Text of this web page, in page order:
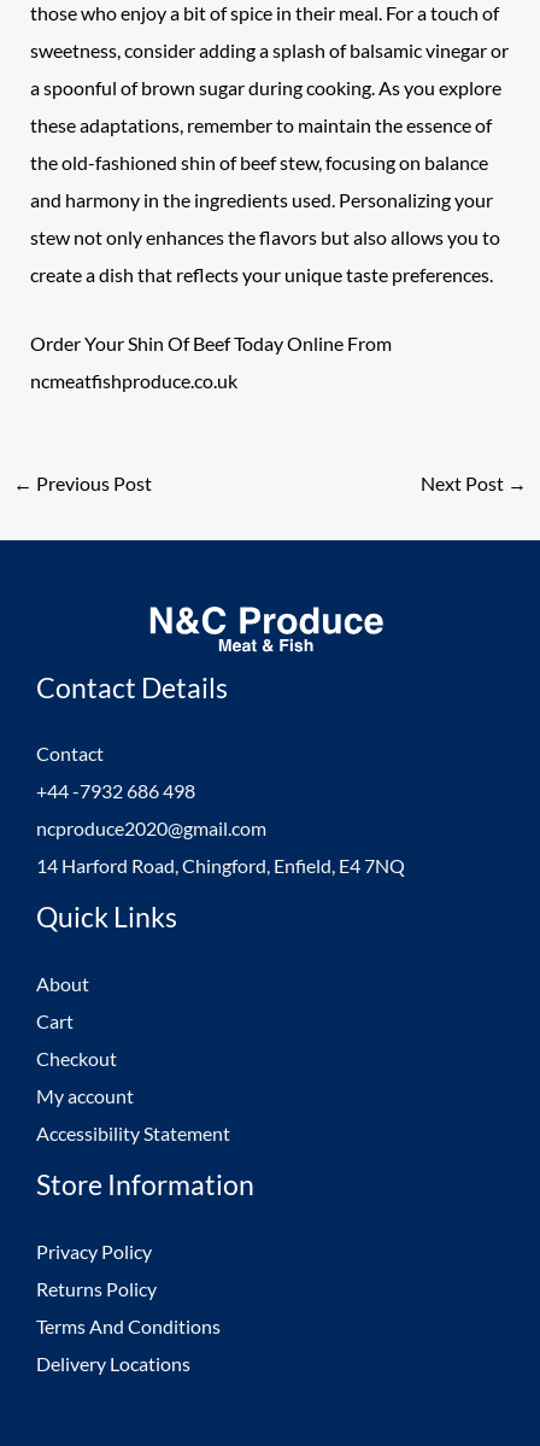
those who enjoy a bit of spice in their meal. For a touch of
sweetness, consider adding a splash of balsamic vinegar or
a spoonful of brown sugar during cooking. As you explore
these adaptations, remember to maintain the essence of
the old-fashioned shin of beef stew, focusing on balance
and harmony in the ingredients used. Personalizing your
stew not only enhances the flavors but also allows you to
create a dish that reflects your unique taste preferences.
Order Your Shin Of Beef Today Online From
ncmeatfishproduce.co.uk
← Previous Post Next Post →
Contact Details
Contact
+44 -7932 686 498
ncproduce2020@gmail.com
14 Harford Road, Chingford, Enfield, E4 7NQ
Quick Links
About
Cart
Checkout
My account
Accessibility Statement
Store Information
Privacy Policy
Returns Policy
Terms And Conditions
Delivery Locations